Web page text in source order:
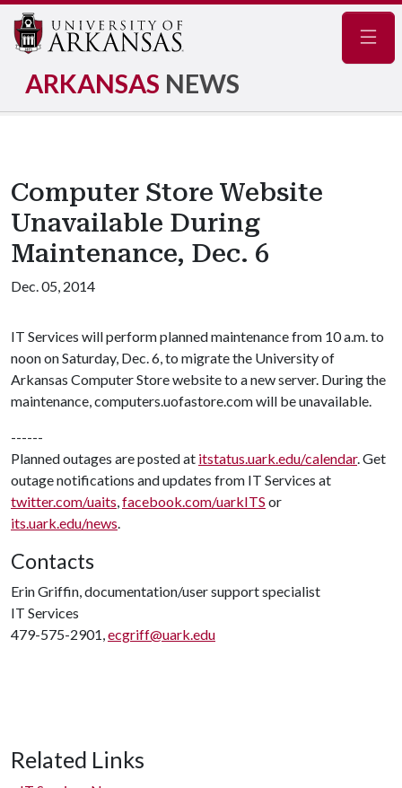
ARKANSAS NEWS
Computer Store Website
Unavailable During
Maintenance, Dec. 6
Dec. 05, 2014
IT Services will perform planned maintenance from 10 a.m. to
noon on Saturday, Dec. 6, to migrate the University of
Arkansas Computer Store website to a new server. During the
maintenance, computers.uofastore.com will be unavailable.
------
Planned outages are posted at itstatus.uark.edu/calendar. Get
outage notifications and updates from IT Services at
twitter.com/uaits,facebook.com/uarkITS or
its.uark.edu/news.
Contacts
Erin Griffin, documentation/user support specialist
IT Services
479-575-2901,ecgriff@uark.edu
Related Links